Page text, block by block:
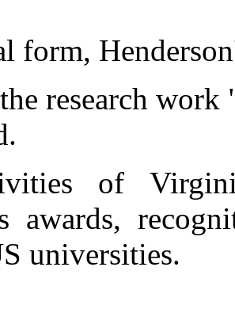
form,
research
of
awards,
universities.